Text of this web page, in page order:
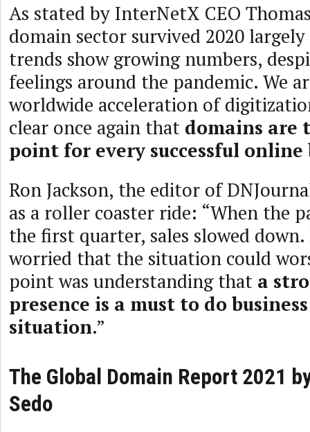
As stated by InterNetX CEO
domain sector survived 2020
trends show growing numbers,
feelings around the pandemic. We
worldwide acceleration of
clear once again that domains are
point for every successful online
Ron Jackson, the editor of
as a roller coaster ride: “When the
the first quarter, sales slowed down.
worried that the situation could
point was understanding that a
presence is a must to do
situation.”
The Global Domain Report 2021
Sedo